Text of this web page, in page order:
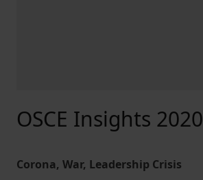
OSCE Insights 2020
Corona, War, Leadership Crisis